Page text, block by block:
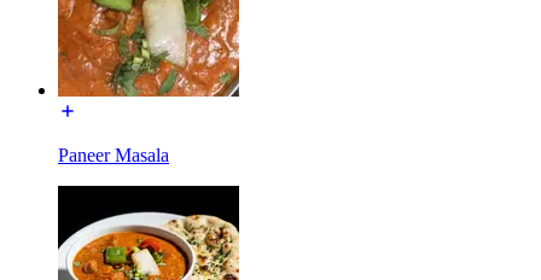
Paneer Masala